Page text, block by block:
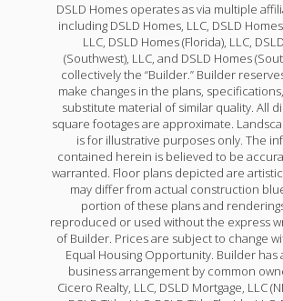
Trillium IV B
Priced at $246,990
3BEDS2 BATHS1,848SQFT
DSLD Homes operates as via multiple
including DSLD Homes, LLC, DSLD
LLC, DSLD Homes (Florida), LLC,
(Southwest), LLC, and DSLD Homes
collectively the “Builder.” Builder
make changes in the plans,
substitute material of similar quality. All
square footages are approximate.
is for illustrative purposes only. The
contained herein is believed to be
warranted. Floor plans depicted are
may differ from actual construction
portion of these plans and
reproduced or used without the express
of Builder. Prices are subject to change
Equal Housing Opportunity. Builder has
business arrangement by common
Cicero Realty, LLC, DSLD Mortgage, LLC